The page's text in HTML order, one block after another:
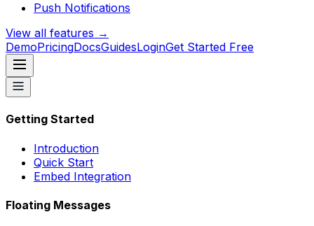
Push Notifications
View all features →
DemoPricingDocsGuidesLoginGet Started Free
Getting Started
Introduction
Quick Start
Embed Integration
Floating Messages